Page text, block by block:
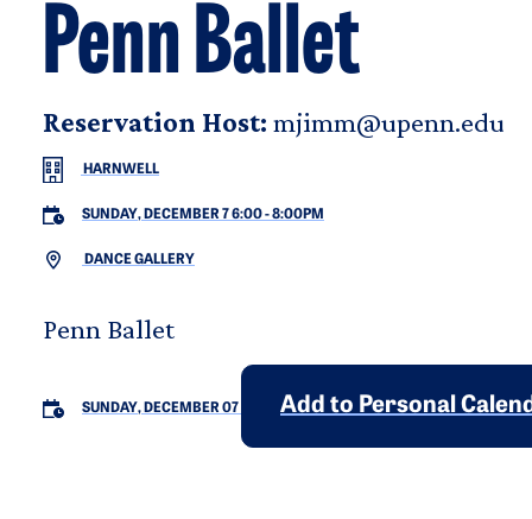
Penn Ballet
Reservation Host: mjimm@upenn.edu
HARNWELL
SUNDAY, DECEMBER 7 6:00-8:00PM
DANCE GALLERY
Penn Ballet
SUNDAY, DECEMBER 07 Add to Personal